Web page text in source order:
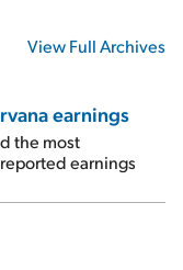
View Full Archives
earnings
the most
earnings